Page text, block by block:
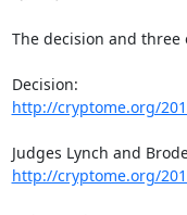
The decision and three
http://cryptome.org/
http://cryptome.org/